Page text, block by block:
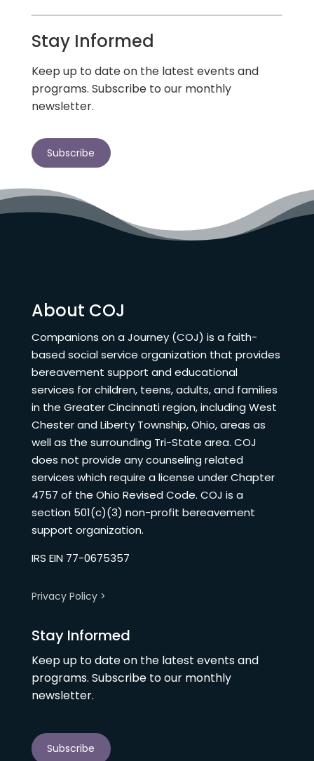
Stay Informed
Keep up to date on the latest events and
programs. Subscribe to our monthly
newsletter.
Subscribe
About COJ
Companions on a Journey (COJ) is a faith-
based social service organization that provides
bereavement support and educational
services for children, teens, adults, and families
in the Greater Cincinnati region, including West
Chester and Liberty Township, Ohio, areas as
well as the surrounding Tri-State area. COJ
does not provide any counseling related
services which require a license under Chapter
4757 of the Ohio Revised Code. COJ is a
section 501(c)(3) non-profit bereavement
support organization.
IRS EIN 77-0675357
Privacy Policy >
Stay Informed
Keep up to date on the latest events and
programs. Subscribe to our monthly
newsletter.
Subscribe